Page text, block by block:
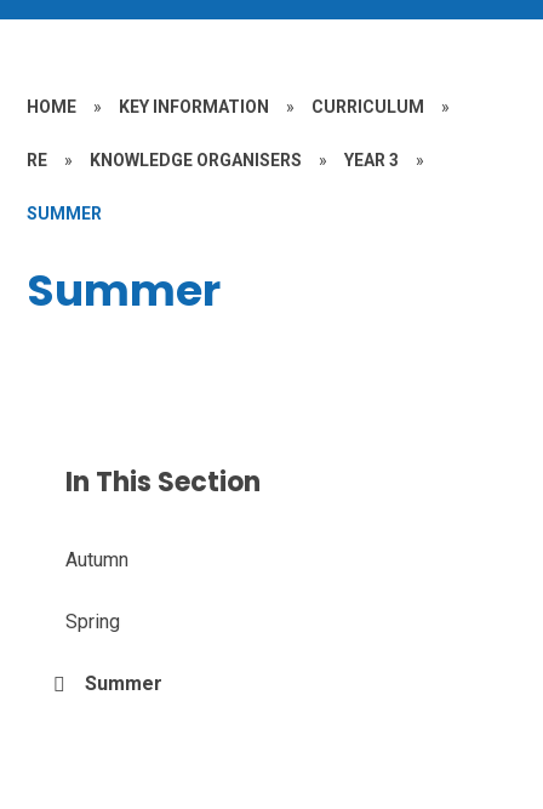
HOME » KEY INFORMATION » CURRICULUM »
RE » KNOWLEDGE ORGANISERS » YEAR 3 »
SUMMER
Summer
In This Section
Autumn
Spring
Summer